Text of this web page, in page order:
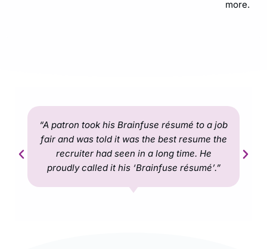
more.
“A patron took his Brainfuse résumé to a job
fair and was told it was the best resume the
recruiter had seen in a long time. He
proudly called it his ‘Brainfuse résumé’.”